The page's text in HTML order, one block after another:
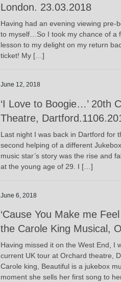
London. 23.03.2018
Having had an evening viewing pre-
to myself…So I took my chance of a
lesson to my delight on my return
ticket! My […]
June 12, 2018
‘I Love to Boogie…’ 20th
Theatre,
Last night I was back in Dartford for
second helping of a different
music star’s story was the rise and
at the young age of 29. I […]
June 6, 2018
‘Cause You Make me
the Carole King Musical,
Having missed it on the West End, I
current UK tour at Orchard theatre,
Carole king, Beautiful is a jukebox
moment she sells her first song to